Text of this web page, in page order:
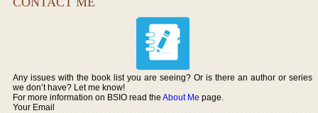
Any issues with the book list you are seeing? Or is there an author or series
we don’t have? Let me know!
For more information on BSIO read theAbout Me page.
Your Email